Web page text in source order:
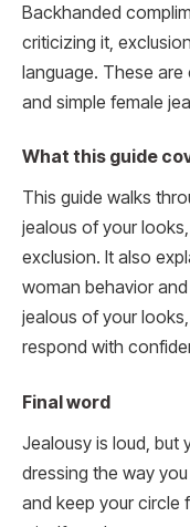
Backhanded
criticizing it,
language. These
and simple female
What this guide
This guide walks
jealous of your
exclusion. It also
woman behavior
jealous of your
respond with
Final word
Jealousy is loud, but
dressing the way
and keep your circle